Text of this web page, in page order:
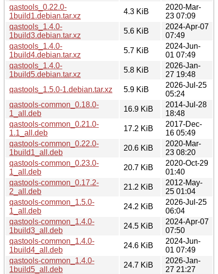
qastools_0.22.0-
1build1.debian.tar.xz
4.3 KiB
2020-Mar-
23 07:09
qastools_1.4.0-
1build3.debian.tar.xz
5.6 KiB
2024-Apr-07
07:49
qastools_1.4.0-
1build4.debian.tar.xz
5.7 KiB
2024-Jun-
01 07:49
qastools_1.4.0-
1build5.debian.tar.xz
5.8 KiB
2026-Jan-
27 19:48
qastools_1.5.0-1.debian.tar.xz
5.9 KiB
2026-Jul-25
05:24
qastools-common_0.18.0-
1_all.deb
16.9 KiB
2014-Jul-28
18:48
qastools-common_0.21.0-
1.1_all.deb
17.2 KiB
2017-Dec-
16 05:49
qastools-common_0.22.0-
1build1_all.deb
20.6 KiB
2020-Mar-
23 08:20
qastools-common_0.23.0-
1_all.deb
20.7 KiB
2020-Oct-29
01:40
qastools-common_0.17.2-
2_all.deb
21.2 KiB
2012-May-
25 01:04
qastools-common_1.5.0-
1_all.deb
24.2 KiB
2026-Jul-25
06:04
qastools-common_1.4.0-
1build3_all.deb
24.5 KiB
2024-Apr-07
07:50
qastools-common_1.4.0-
1build4_all.deb
24.6 KiB
2024-Jun-
01 07:49
qastools-common_1.4.0-
1build5_all.deb
24.7 KiB
2026-Jan-
27 21:27